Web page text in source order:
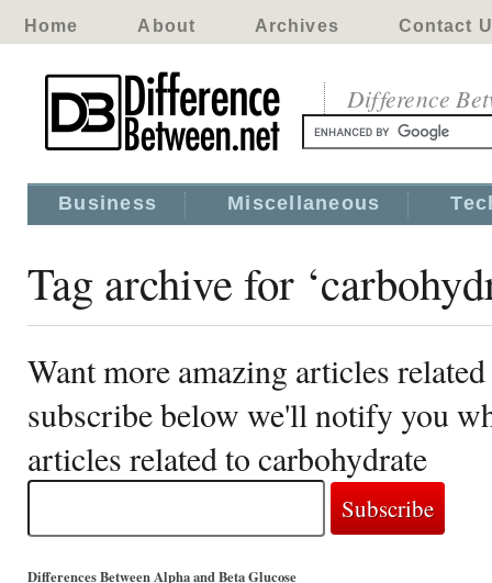
Home About Archives Contact
Difference
Business Miscellaneous
Tag archive for
Want more amazing articles
subscribe below we'll notify you
articles related to carbohydrate
Differences Between Alpha and Beta Glucose